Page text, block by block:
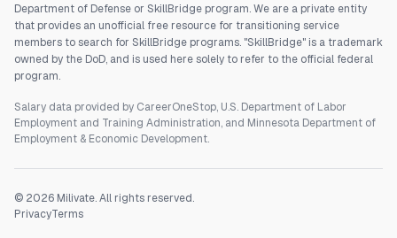
Department of Defense or SkillBridge program. We are a private entity
that provides an unofficial free resource for transitioning service
members to search for SkillBridge programs. "SkillBridge" is a trademark
owned by the DoD, and is used here solely to refer to the official federal
program.
Salary data provided by CareerOneStop, U.S. Department of Labor
Employment and Training Administration, and Minnesota Department of
Employment & Economic Development.
© 2026 Milivate. All rights reserved.
PrivacyTerms